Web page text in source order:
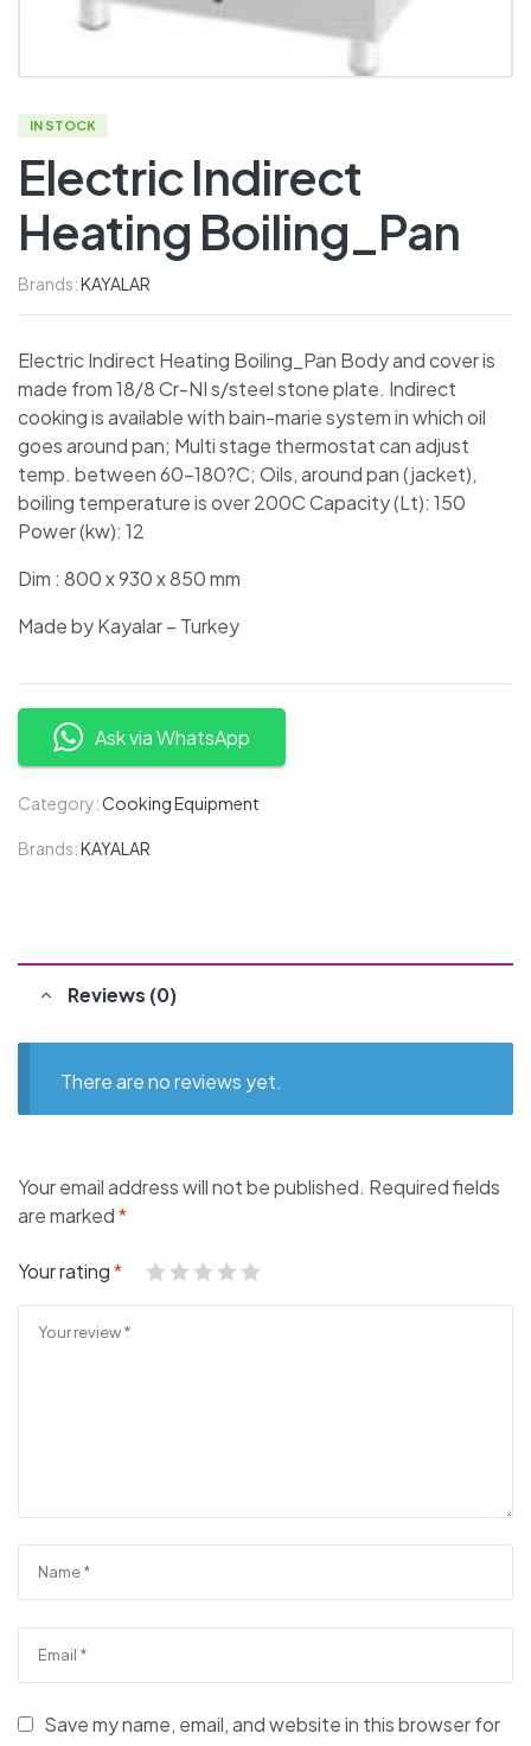
IN STOCK
Electric Indirect
Heating Boiling_Pan
Brands:KAYALAR
Electric Indirect Heating Boiling_Pan Body and cover is
made from 18/8 Cr-NI s/steel stone plate. Indirect
cooking is available with bain-marie system in which oil
goes around pan; Multi stage thermostat can adjust
temp. between 60-180?C; Oils, around pan (jacket),
boiling temperature is over 200C Capacity (Lt): 150
Power (kw): 12
Dim : 800 x 930 x 850 mm
Made by Kayalar – Turkey
Ask via WhatsApp
Category:Cooking Equipment
Brands:KAYALAR
Reviews (0)
There are no reviews yet.
Your email address will not be published. Required fields
are marked*
Your rating*
Save my name, email, and website in this browser for